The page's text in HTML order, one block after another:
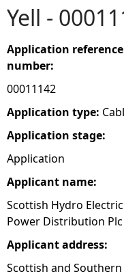
u
a
r
e
h
e
r
e
Yell -
Application reference
number:
00011142
Application type:
Application stage:
Application
Applicant name:
Scottish Hydro Electric
Power Distribution Plc
Applicant address:
Scottish and Southern